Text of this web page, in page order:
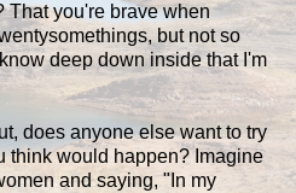
That you're brave when
but not so
deep down inside that I'm
does anyone else want to try
think would happen? Imagine
and saying, "In my